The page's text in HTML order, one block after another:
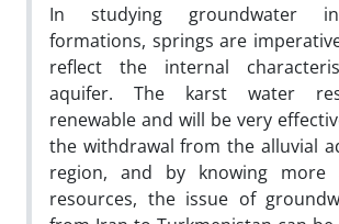
In studying groundwater
formations, springs are
reflect the internal
aquifer. The karst water
renewable and will be very
the withdrawal from the alluvial
region, and by knowing more
resources, the issue of